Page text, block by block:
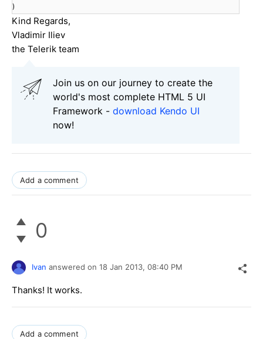
)
Kind Regards,
Vladimir Iliev
the Telerik team
Join us on our journey to create the
world's most complete HTML 5 UI
Framework - download Kendo UI
now!
Add a comment
0
Ivan answered on 18 Jan 2013, 08:40 PM
Thanks! It works.
Add a comment